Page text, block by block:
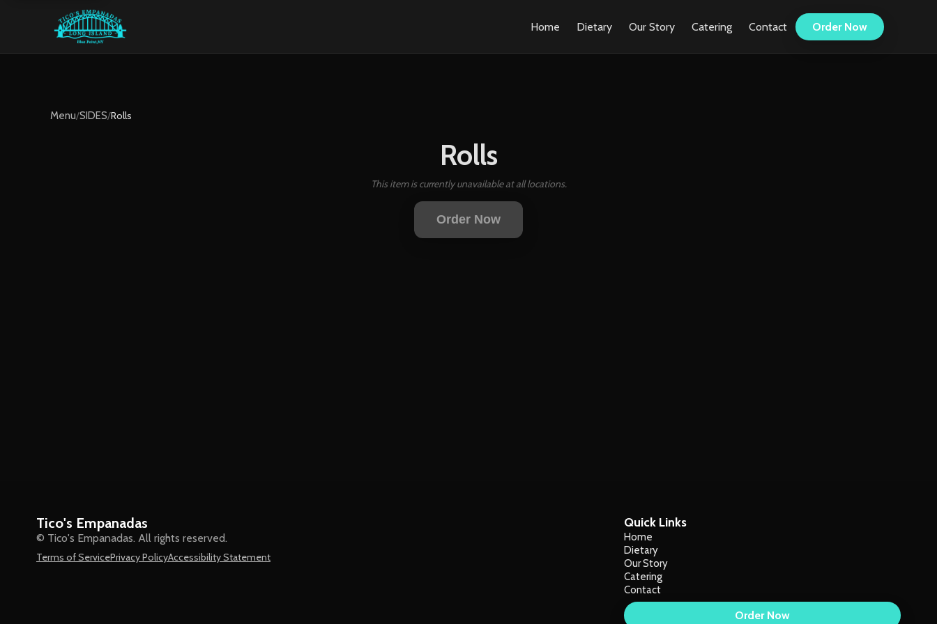
Home Dietary Our Story Catering Contact Order Now
Menu/SIDES/Rolls
Rolls
This item is currently unavailable at all locations.
Order Now
Tico's Empanadas
© Tico's Empanadas. All rights reserved.
Terms of ServicePrivacy PolicyAccessibility Statement
Quick Links
Home
Dietary
Our Story
Catering
Contact
Order Now